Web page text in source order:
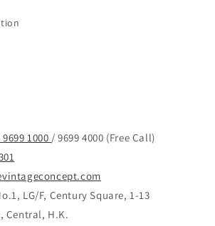
9699 1000 / 9699 4000 (Free Call)
LG/F, Century Square, 1-13
Central, H.K.